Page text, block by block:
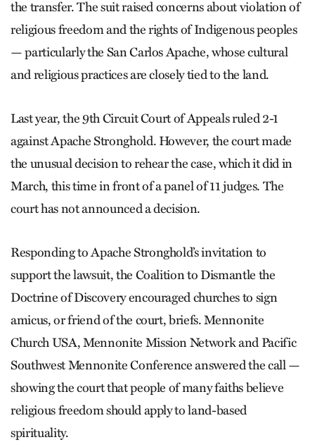
the transfer. The suit raised concerns about violation of
religious freedom and the rights of Indigenous peoples
— particularly the San Carlos Apache, whose cultural
and religious practices are closely tied to the land.
Last year, the 9th Circuit Court of Appeals ruled 2-1
against Apache Stronghold. However, the court made
the unusual decision to rehear the case, which it did in
March, this time in front of a panel of 11 judges. The
court has not announced a decision.
Responding to Apache Stronghold’s invitation to
support the lawsuit, the Coalition to Dismantle the
Doctrine of Discovery encouraged churches to sign
amicus, or friend of the court, briefs. Mennonite
Church USA, Mennonite Mission Network and Pacific
Southwest Mennonite Conference answered the call —
showing the court that people of many faiths believe
religious freedom should apply to land-based
spirituality.